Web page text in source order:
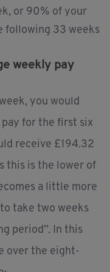
or 90% of your
following 33 weeks
weekly pay
you would
for the first six
receive £194.32
this is the lower of
a little more
take two weeks
period”. In this
over the eight-